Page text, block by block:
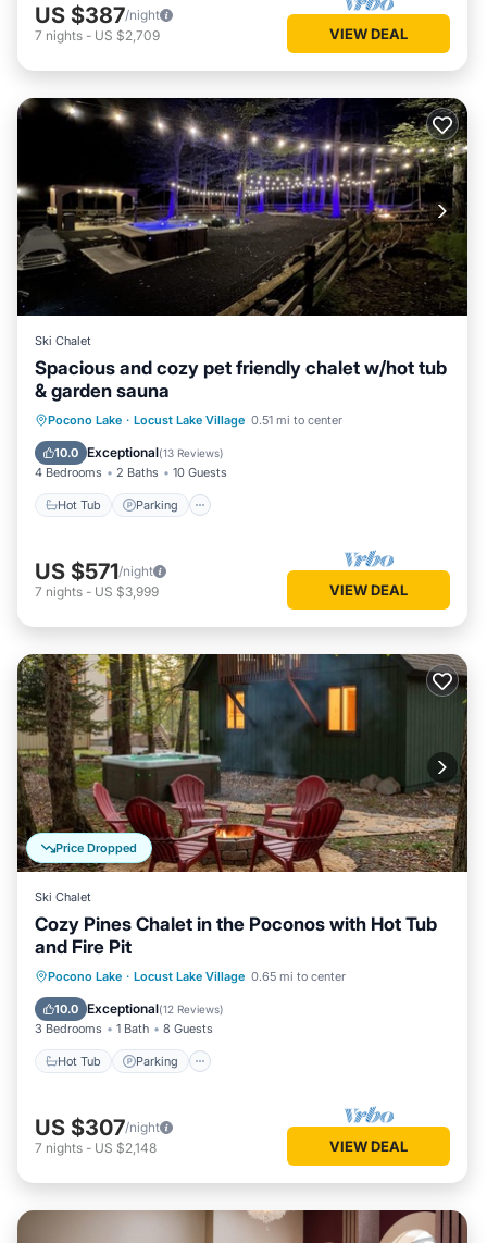
US $387/night
7 nights - US $2,709 VIEW DEAL
Ski Chalet
Spacious and cozy pet friendly chalet w/hot tub
& garden sauna
Pocono Lake · Locust Lake Village 0.51 mi to center
10.0 Exceptional(13 Reviews)
4 Bedrooms 2 Baths 10 Guests
Hot Tub Parking
Hot Tub Parking
Spa
Balcony/Terrace
US $571/night
7 nights - US $3,999 VIEW DEAL
Price Dropped
Ski Chalet
Cozy Pines Chalet in the Poconos with Hot Tub
and Fire Pit
Pocono Lake · Locust Lake Village 0.65 mi to center
10.0 Exceptional(12 Reviews)
3 Bedrooms 1 Bath 8 Guests
Hot Tub Parking
Hot Tub Parking
Balcony/Terrace
Kitchen
US $307/night
7 nights - US $2,148 VIEW DEAL